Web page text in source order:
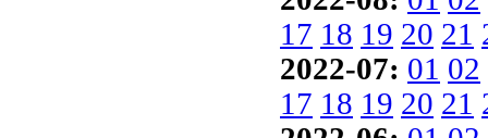
17 18 19 20 21
2022-07: 01 02
17 18 19 20 21